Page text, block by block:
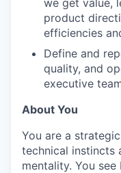
we get value,
product
efficiencies
Define and
quality, and
executive
About You
You are a
technical instincts
mentality. You see